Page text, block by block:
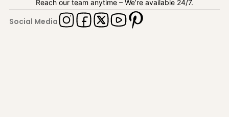
Reach our team anytime – We’re available 24/7.
Social Media